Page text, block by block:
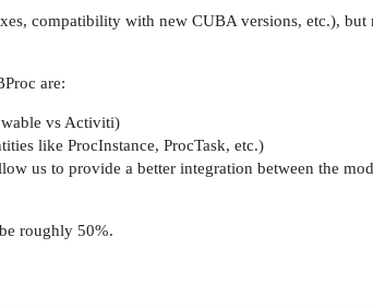
compatibility with new CUBA versions, etc.), but
are:
vs Activiti)
like ProcInstance, ProcTask, etc.)
us to provide a better integration between the
roughly 50%.